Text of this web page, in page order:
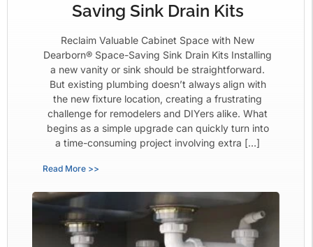
Saving Sink Drain Kits
Reclaim Valuable Cabinet Space with New
Dearborn® Space-Saving Sink Drain Kits Installing
a new vanity or sink should be straightforward.
But existing plumbing doesn’t always align with
the new fixture location, creating a frustrating
challenge for remodelers and DIYers alike. What
begins as a simple upgrade can quickly turn into
a time-consuming project involving extra […]
Read More >>